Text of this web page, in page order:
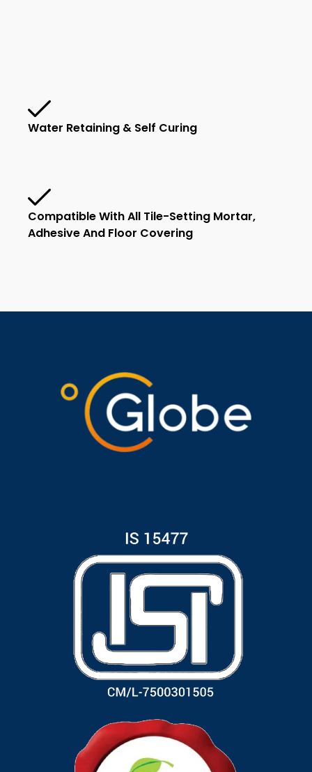
Water Retaining & Self Curing
Compatible With All Tile-Setting Mortar,
Adhesive And Floor Covering